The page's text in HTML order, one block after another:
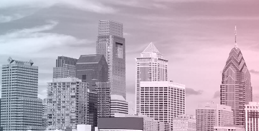
OBBBA Tax Changes
Tax Alert